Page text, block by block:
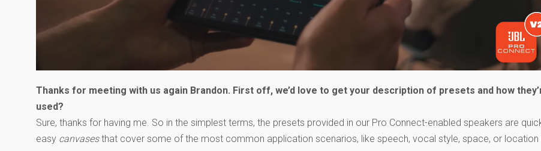
Thanks for meeting with us again Brandon. First off, we’d love to get your description of presets and how
used?
Sure, thanks for having me. So in the simplest terms, the presets provided in our Pro Connect-enabled speakers are
easy canvasesthat cover some of the most common application scenarios, like speech, vocal style, space, or location